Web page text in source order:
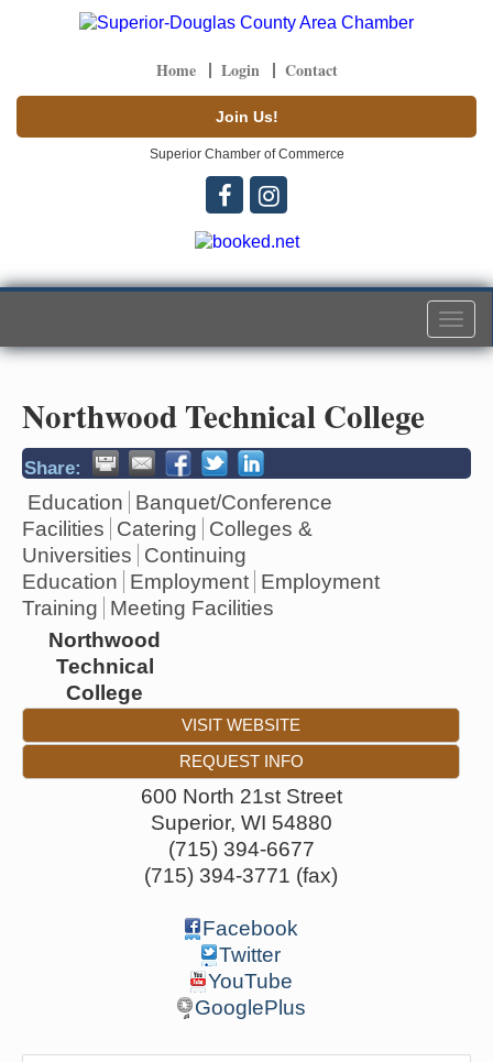
Home Login Contact
Join Us!
Superior Chamber of Commerce
Northwood Technical College
Share:
Education
Banquet/Conference
Facilities
Catering
Colleges &
Universities
Continuing
Education
Employment Employment
Training
Meeting Facilities
Northwood
Technical
College
VISIT WEBSITE
REQUEST INFO
600 North 21st Street
Superior, WI 54880
(715) 394-6677
(715) 394-3771 (fax)
Facebook
Twitter
YouTube
GooglePlus